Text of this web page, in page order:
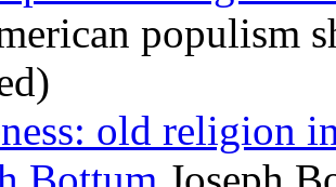
populism
old religion